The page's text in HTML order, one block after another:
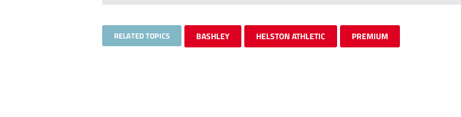
RELATED TOPICS BASHLEY HELSTON ATHLETIC PREMIUM